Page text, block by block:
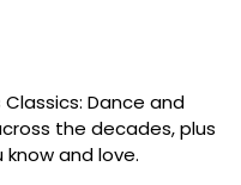
Dance and
the decades, plus
and love.